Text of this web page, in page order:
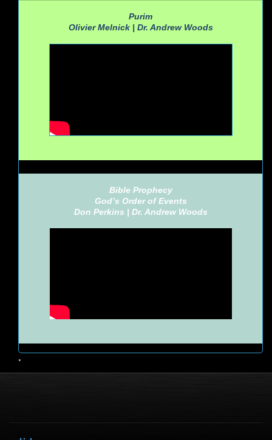
Purim
Olivier Melnick | Dr. Andrew Woods
Bible Prophecy
God’s Order of Events
Don Perkins | Dr. Andrew Woods
•